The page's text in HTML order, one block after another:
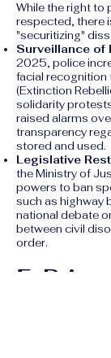
While the right to
respected, there
"securitizing"
Surveillance of
2025, police
facial
(Extinction
solidarity
raised alarms
transparency
stored and used.
Legislative
the Ministry of
powers to ban
such as highway
national debate
between civil
order.
5.